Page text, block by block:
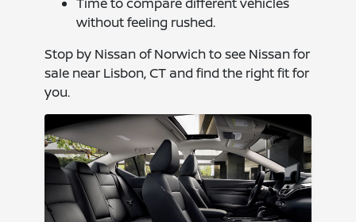
without feeling rushed.
Stop by Nissan of Norwich to see Nissan for
sale near Lisbon, CT and find the right fit for
you.